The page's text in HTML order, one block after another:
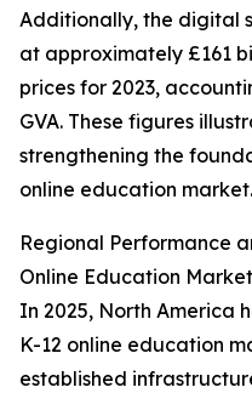
Additionally, the digital
at approximately £161
prices for 2023,
GVA. These figures
strengthening the
online education market.
Regional Performance
Online Education Market
In 2025, North America
K-12 online education
established